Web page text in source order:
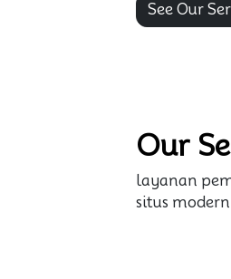
See Our
Our
layanan
situs